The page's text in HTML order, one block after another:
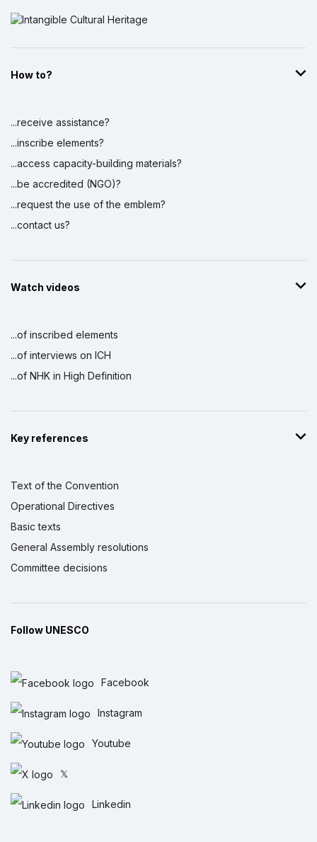
How to?
...receive assistance?
...inscribe elements?
...access capacity-building materials?
...be accredited (NGO)?
...request the use of the emblem?
...contact us?
Watch videos
...of inscribed elements
...of interviews on ICH
...of NHK in High Definition
Key references
Text of the Convention
Operational Directives
Basic texts
General Assembly resolutions
Committee decisions
Follow UNESCO
Facebook
Instagram
Youtube
𝕏
Linkedin